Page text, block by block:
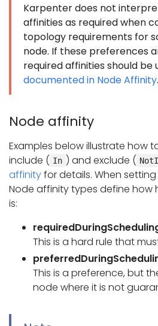
Karpenter does not
affinities as required when
topology requirements for
node. If these preferences
required affinities should be
documented in Node Affinity.
Node affinity
Examples below illustrate how
include ( In ) and exclude (
affinityfor details. When
Node affinity types define how
is:
This is a hard rule that
This is a preference, but
node where it is not